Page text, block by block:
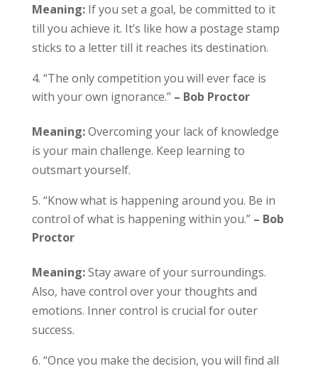
Meaning: If you set a goal, be committed to it
till you achieve it. It’s like how a postage stamp
sticks to a letter till it reaches its destination.
“The only competition you will ever face is
with your own ignorance.” – Bob Proctor
Meaning:Overcoming your lack of knowledge
is your main challenge. Keep learning to
outsmart yourself.
“Know what is happening around you. Be in
control of what is happening within you.” – Bob
Proctor
Meaning:Stay aware of your surroundings.
Also, have control over your thoughts and
emotions. Inner control is crucial for outer
success.
“Once you make the decision, you will find all